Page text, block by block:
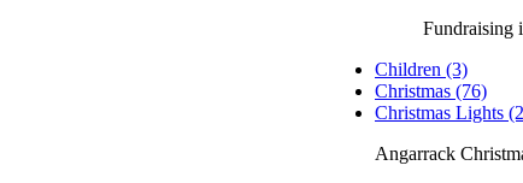
Fundraising
Children (3)
Christmas (76)
Christmas Lights
Angarrack